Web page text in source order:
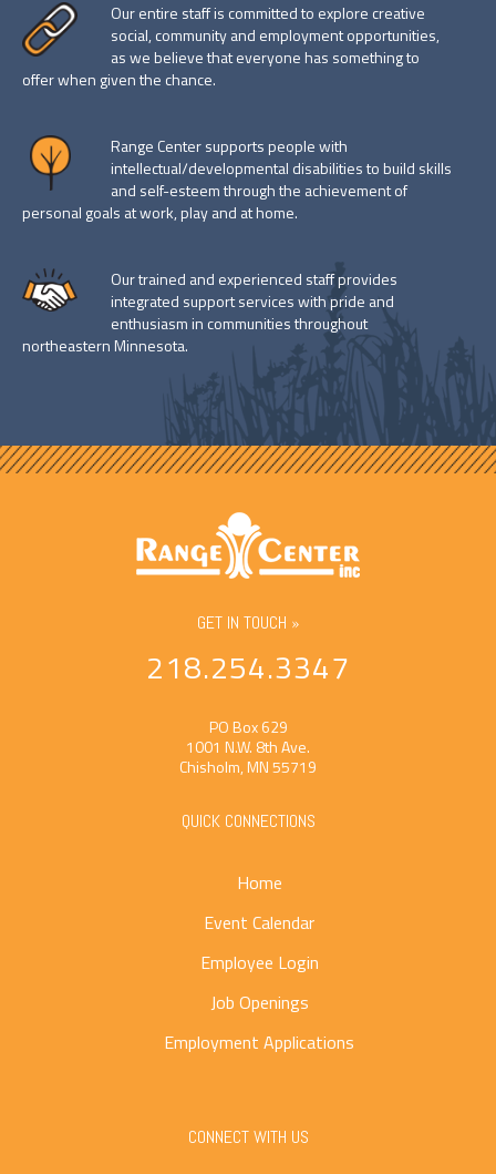
Our entire staff is committed to explore creative
social, community and employment opportunities,
as we believe that everyone has something to
offer when given the chance.
Range Center supports people with
intellectual/developmental disabilities to build skills
and self-esteem through the achievement of
personal goals at work, play and at home.
Our trained and experienced staff provides
integrated support services with pride and
enthusiasm in communities throughout
northeastern Minnesota.
GET IN TOUCH »
218.254.3347
PO Box 629
1001 N.W. 8th Ave.
Chisholm, MN 55719
QUICK CONNECTIONS
Home
Event Calendar
Employee Login
Job Openings
Employment Applications
CONNECT WITH US